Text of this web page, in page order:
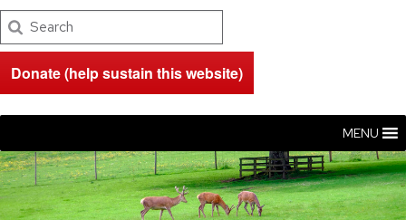
Search
Donate (help sustain this website)
MENU